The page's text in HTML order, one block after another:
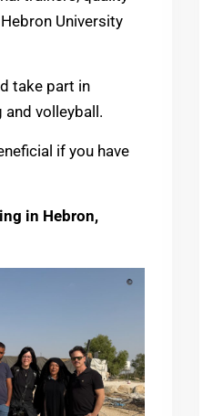
University
take part in
volleyball.
if you have
in Hebron,